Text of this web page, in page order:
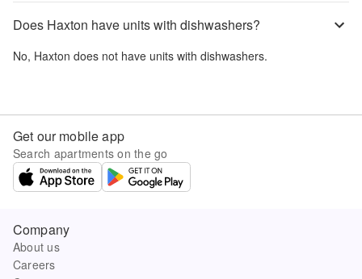
Does Haxton have units with dishwashers?
No, Haxton does not have units with dishwashers.
Get our mobile app
Search apartments on the go
Company
About us
Careers